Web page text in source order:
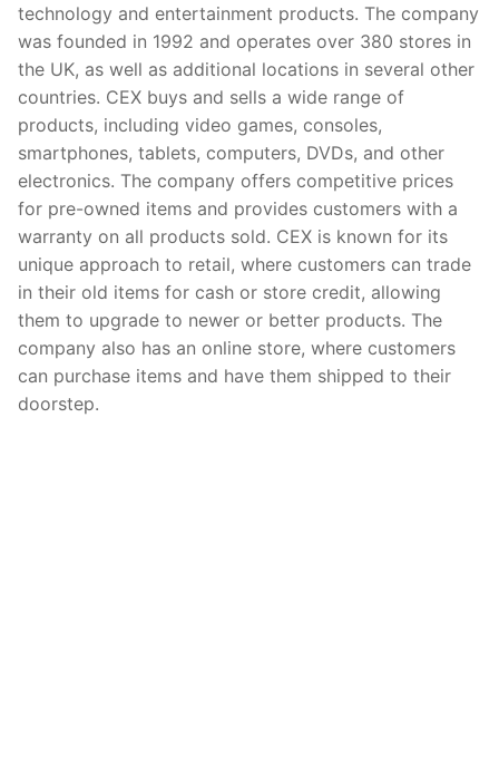
technology and entertainment products. The company
was founded in 1992 and operates over 380 stores in
the UK, as well as additional locations in several other
countries. CEX buys and sells a wide range of
products, including video games, consoles,
smartphones, tablets, computers, DVDs, and other
electronics. The company offers competitive prices
for pre-owned items and provides customers with a
warranty on all products sold. CEX is known for its
unique approach to retail, where customers can trade
in their old items for cash or store credit, allowing
them to upgrade to newer or better products. The
company also has an online store, where customers
can purchase items and have them shipped to their
doorstep.